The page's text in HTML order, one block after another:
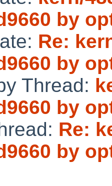
by
Re:
by
Thread:
by
Re:
by